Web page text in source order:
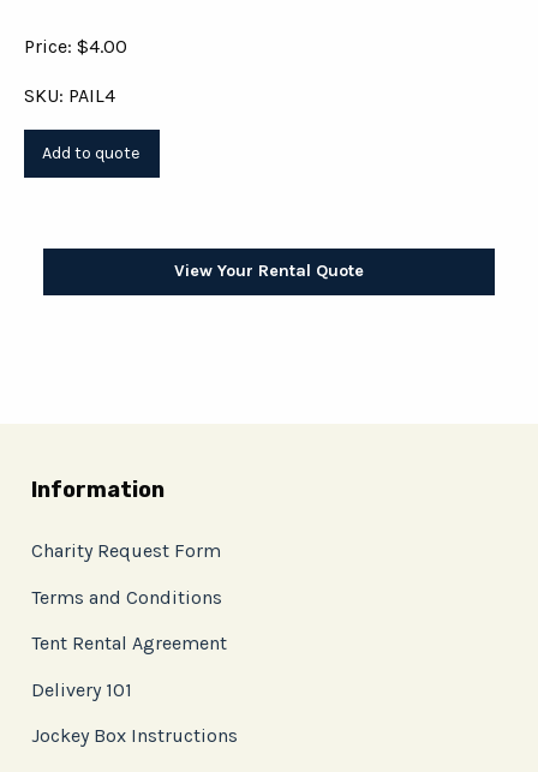
Price: $4.00
SKU: PAIL4
View Your Rental Quote
Information
Charity Request Form
Terms and Conditions
Tent Rental Agreement
Delivery 101
Jockey Box Instructions